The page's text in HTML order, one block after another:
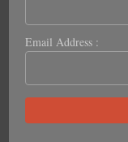
Email Address :